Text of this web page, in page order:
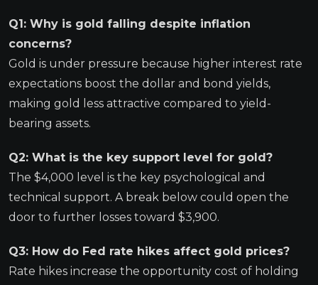
Q1: Why is gold falling despite inflation
concerns?
Gold is under pressure because higher interest rate
expectations boost the dollar and bond yields,
making gold less attractive compared to yield-
bearing assets.
Q2: What is the key support level for gold?
The $4,000 level is the key psychological and
technical support. A break below could open the
door to further losses toward $3,900.
Q3: How do Fed rate hikes affect gold prices?
Rate hikes increase the opportunity cost of holding